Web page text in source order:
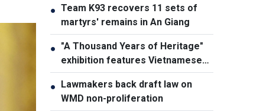
● Team K93 recovers 11 sets of
martyrs' remains in An Giang
● "A Thousand Years of Heritage"
exhibition features Vietnamese
culture diversity
● Lawmakers back draft law on
WMD non-proliferation